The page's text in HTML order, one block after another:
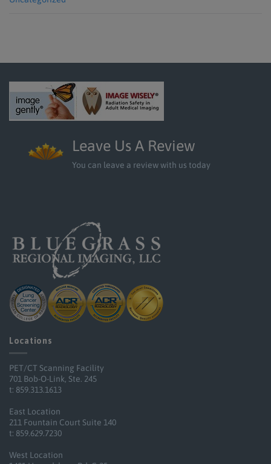
Leave Us A Review
You can leave a review with us today
Locations
PET/CT Scanning Facility
701 Bob-O-Link, Ste. 245
t: 859.313.1613
East Location
211 Fountain Court Suite 140
t: 859.629.7230
West Location